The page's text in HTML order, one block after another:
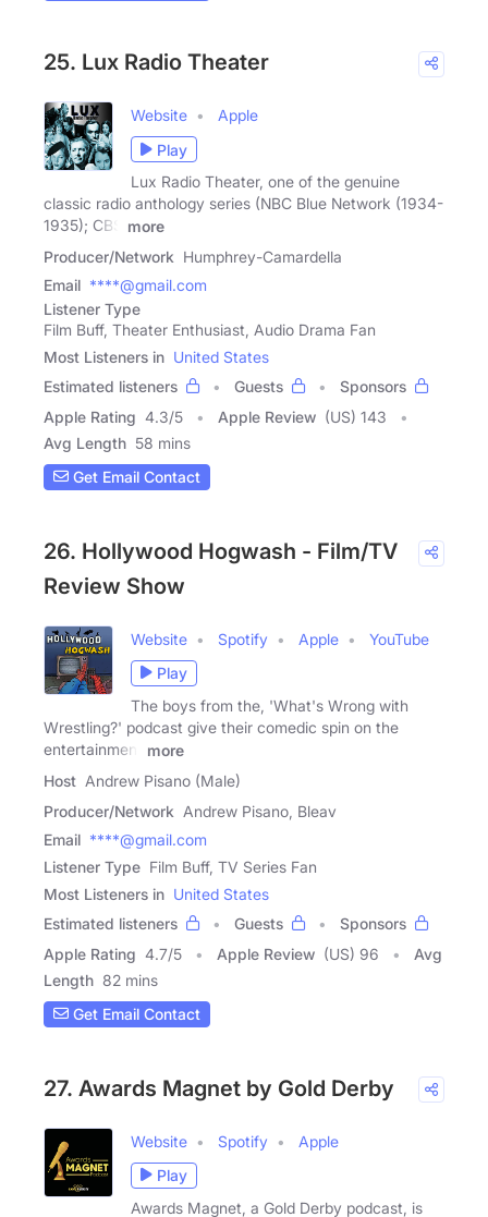
25. Lux Radio Theater
Website
Apple
Play
Lux Radio Theater, one of the genuine
classic radio anthology series (NBC Blue Network (1934-
1935); CBS
more
Producer/Network Humphrey-Camardella
Email ****@gmail.com
Listener Type
Film Buff, Theater Enthusiast, Audio Drama Fan
Most Listeners in United States
Estimated listeners
Guests
Sponsors
Apple Rating 4.3/5 Apple Review (US) 143
Avg Length 58 mins
Get Email Contact
26. Hollywood Hogwash - Film/TV
Review Show
Website Spotify Apple
YouTube
Play
The boys from the, 'What's Wrong with
Wrestling?' podcast give their comedic spin on the
entertainment
more
Host Andrew Pisano (Male)
Producer/Network Andrew Pisano, Bleav
Email ****@gmail.com
Listener Type Film Buff, TV Series Fan
Most Listeners in United States
Estimated listeners
Guests
Sponsors
Apple Rating 4.7/5 Apple Review (US) 96
Avg
Length 82 mins
Get Email Contact
27. Awards Magnet by Gold Derby
Website Spotify
Apple
Play
Awards Magnet, a Gold Derby podcast, is